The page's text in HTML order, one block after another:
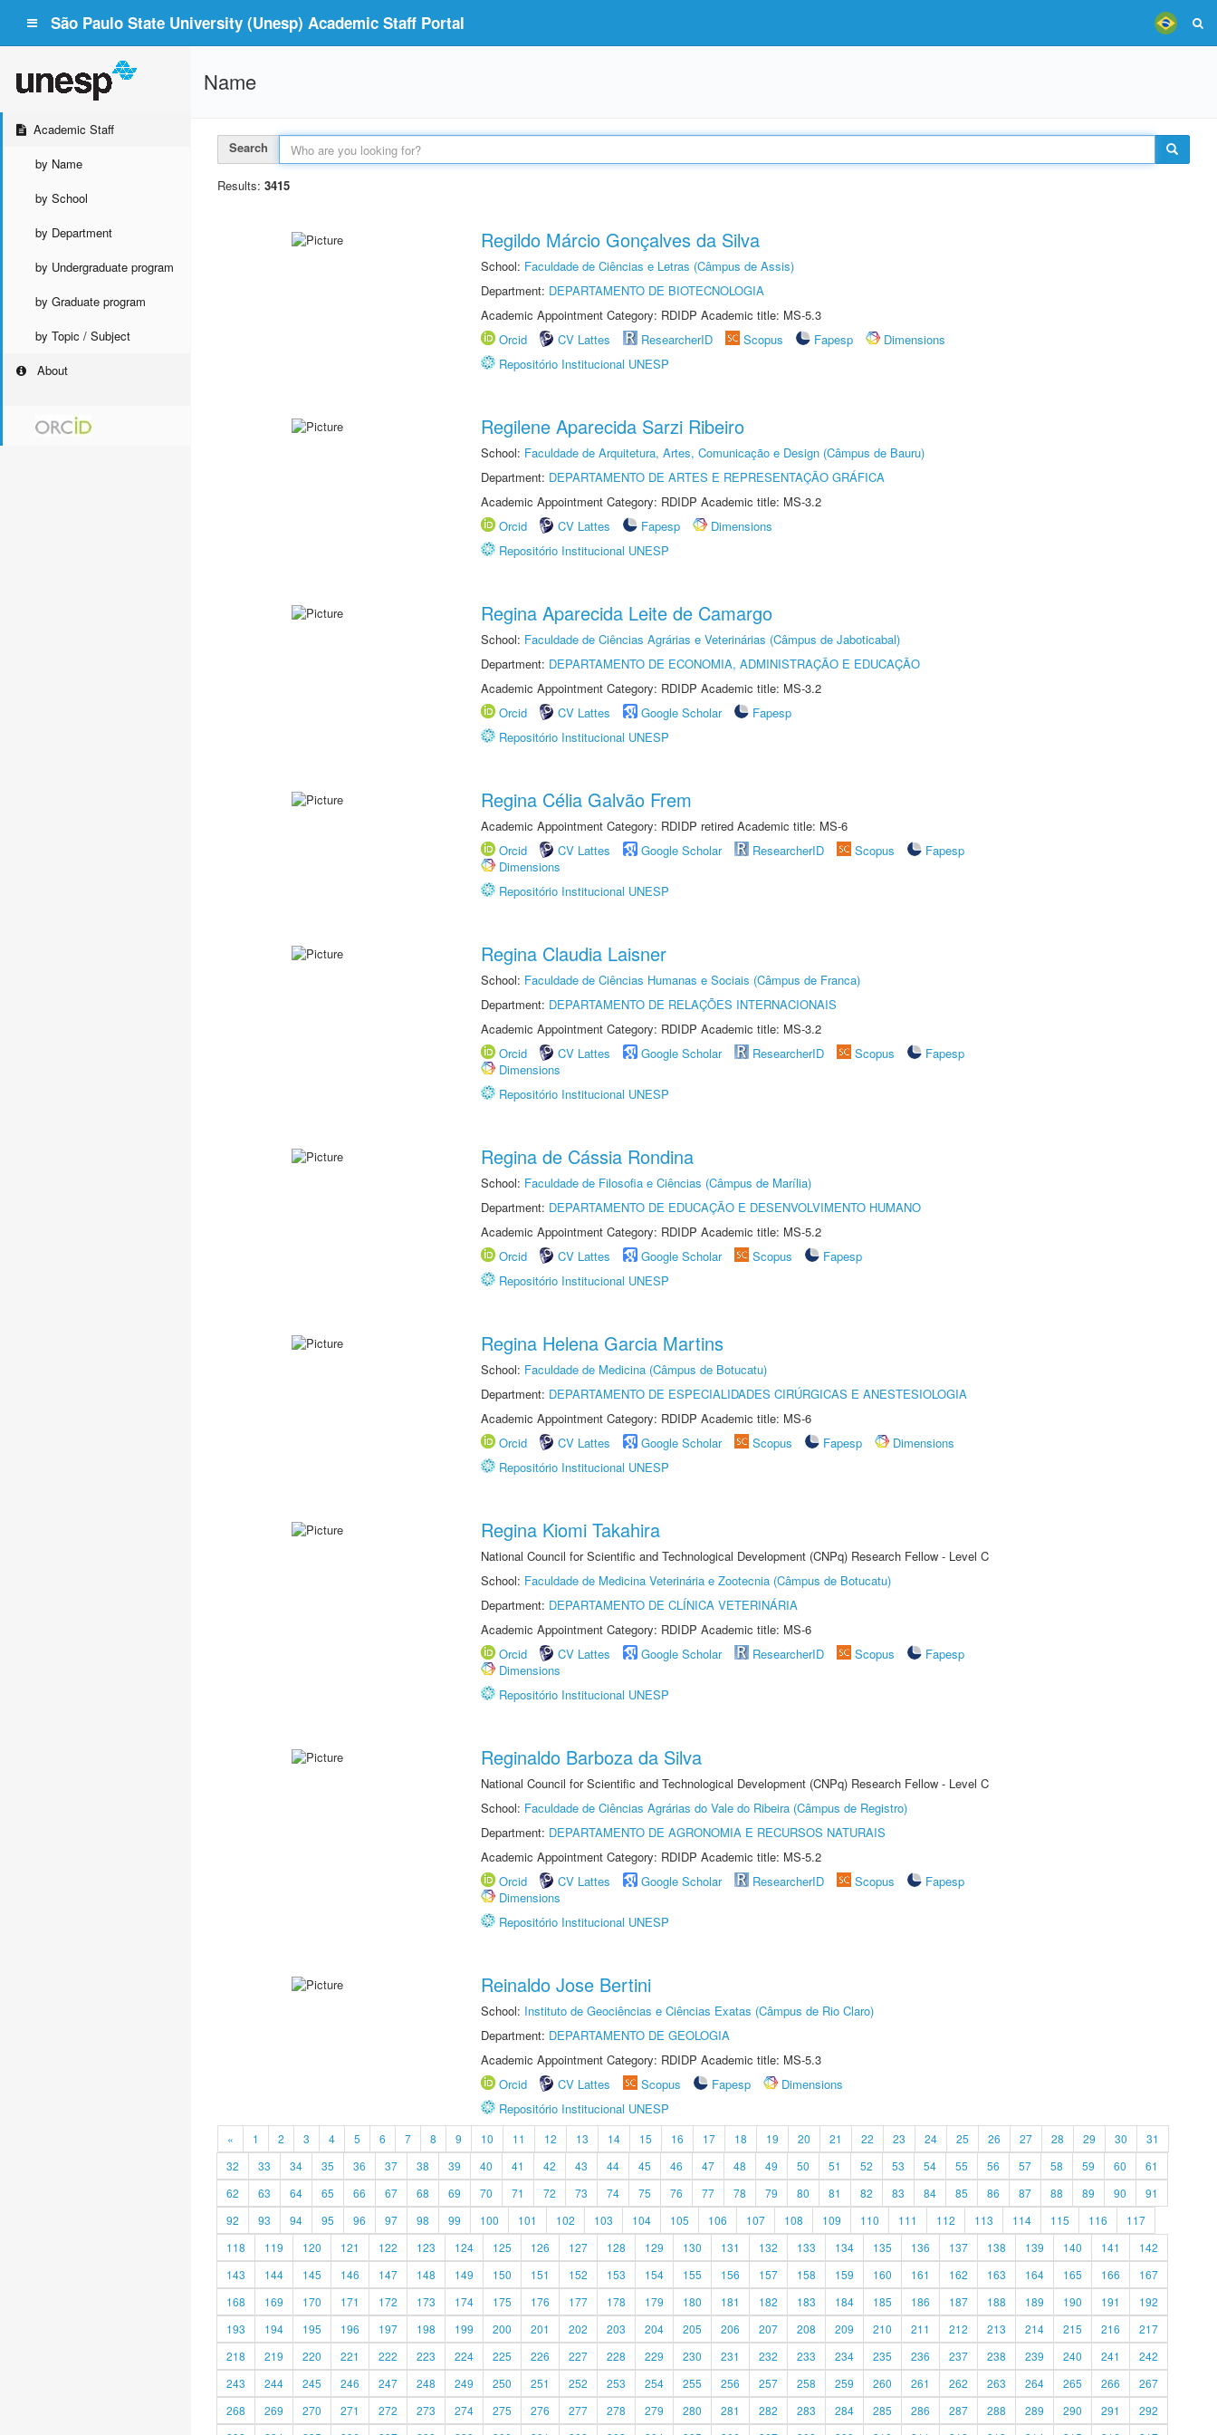
São Paulo State University (Unesp) Academic Staff Portal
Academic Staff
by Name
by School
by Department
by Undergraduate program
by Graduate program
by Topic / Subject
About
Name
Search
Results: 3415
Regildo Márcio Gonçalves da Silva
School: Faculdade de Ciências e Letras (Câmpus de Assis)
Department: DEPARTAMENTO DE BIOTECNOLOGIA
Academic Appointment Category: RDIDP Academic title: MS-5.3
Orcid
CV Lattes ResearcherID Scopus Fapesp
Dimensions
Repositório Institucional UNESP
Regilene Aparecida Sarzi Ribeiro
School: Faculdade de Arquitetura, Artes, Comunicação e Design (Câmpus de Bauru)
Department: DEPARTAMENTO DE ARTES E REPRESENTAÇÃO GRÁFICA
Academic Appointment Category: RDIDP Academic title: MS-3.2
Orcid
CV Lattes Fapesp
Dimensions
Repositório Institucional UNESP
Regina Aparecida Leite de Camargo
School: Faculdade de Ciências Agrárias e Veterinárias (Câmpus de Jaboticabal)
Department: DEPARTAMENTO DE ECONOMIA, ADMINISTRAÇÃO E EDUCAÇÃO
Academic Appointment Category: RDIDP Academic title: MS-3.2
Orcid
CV Lattes Google Scholar
Fapesp
Repositório Institucional UNESP
Regina Célia Galvão Frem
Academic Appointment Category: RDIDP retired Academic title: MS-6
Orcid
CV Lattes Google Scholar ResearcherID Scopus
Fapesp
Dimensions
Repositório Institucional UNESP
Regina Claudia Laisner
School: Faculdade de Ciências Humanas e Sociais (Câmpus de Franca)
Department: DEPARTAMENTO DE RELAÇÕES INTERNACIONAIS
Academic Appointment Category: RDIDP Academic title: MS-3.2
Orcid
CV Lattes Google Scholar ResearcherID Scopus
Fapesp
Dimensions
Repositório Institucional UNESP
Regina de Cássia Rondina
School: Faculdade de Filosofia e Ciências (Câmpus de Marília)
Department: DEPARTAMENTO DE EDUCAÇÃO E DESENVOLVIMENTO HUMANO
Academic Appointment Category: RDIDP Academic title: MS-5.2
Orcid
CV Lattes Google Scholar Scopus
Fapesp
Repositório Institucional UNESP
Regina Helena Garcia Martins
School: Faculdade de Medicina (Câmpus de Botucatu)
Department: DEPARTAMENTO DE ESPECIALIDADES CIRÚRGICAS E ANESTESIOLOGIA
Academic Appointment Category: RDIDP Academic title: MS-6
Orcid
CV Lattes Google Scholar Scopus Fapesp
Dimensions
Repositório Institucional UNESP
Regina Kiomi Takahira
National Council for Scientific and Technological Development (CNPq) Research Fellow - Level C
School: Faculdade de Medicina Veterinária e Zootecnia (Câmpus de Botucatu)
Department: DEPARTAMENTO DE CLÍNICA VETERINÁRIA
Academic Appointment Category: RDIDP Academic title: MS-6
Orcid
CV Lattes Google Scholar ResearcherID Scopus
Fapesp
Dimensions
Repositório Institucional UNESP
Reginaldo Barboza da Silva
National Council for Scientific and Technological Development (CNPq) Research Fellow - Level C
School: Faculdade de Ciências Agrárias do Vale do Ribeira (Câmpus de Registro)
Department: DEPARTAMENTO DE AGRONOMIA E RECURSOS NATURAIS
Academic Appointment Category: RDIDP Academic title: MS-5.2
Orcid
CV Lattes Google Scholar ResearcherID Scopus
Fapesp
Dimensions
Repositório Institucional UNESP
Reinaldo Jose Bertini
School: Instituto de Geociências e Ciências Exatas (Câmpus de Rio Claro)
Department: DEPARTAMENTO DE GEOLOGIA
Academic Appointment Category: RDIDP Academic title: MS-5.3
Orcid
CV Lattes Scopus Fapesp
Dimensions
Repositório Institucional UNESP
« 1 2 3 4 5 6 7 8 9 10 11 12 13 14 15 16 17 18 19 20 21 22 23 24 25 26 27 28 29 30
31
32
33 34 35 36 37 38 39 40 41 42 43 44 45 46 47 48 49 50 51 52 53 54 55 56 57 58 59 60
61
62
63 64 65 66 67 68 69 70 71 72 73 74 75 76 77 78 79 80 81 82 83 84 85 86 87 88 89 90
91
92
93 94 95 96 97 98 99 100 101 102 103 104 105 106 107 108 109 110 111 112 113 114 115 116
117
118
119 120 121 122 123 124 125 126 127 128 129 130 131 132 133 134 135 136 137 138 139 140 141
142
143
144 145 146 147 148 149 150 151 152 153 154 155 156 157 158 159 160 161 162 163 164 165 166
167
168
169 170 171 172 173 174 175 176 177 178 179 180 181 182 183 184 185 186 187 188 189 190 191
192
193
194 195 196 197 198 199 200 201 202 203 204 205 206 207 208 209 210 211 212 213 214 215 216
217
218
219 220 221 222 223 224 225 226 227 228 229 230 231 232 233 234 235 236 237 238 239 240 241
242
243
244 245 246 247 248 249 250 251 252 253 254 255 256 257 258 259 260 261 262 263 264 265 266
267
268
269 270 271 272 273 274 275 276 277 278 279 280 281 282 283 284 285 286 287 288 289 290 291
292